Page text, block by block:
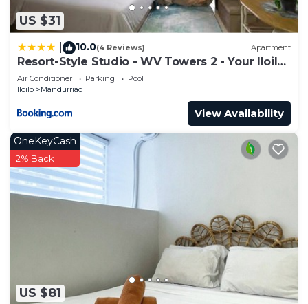
US $31
10.0(4 Reviews) Apartment
Resort-Style Studio - WV Towers 2 - Your Iloilo
Escape
Air Conditioner Parking
Pool
Iloilo
Mandurriao
View Availability
US $81
OneKeyCash
2% Back